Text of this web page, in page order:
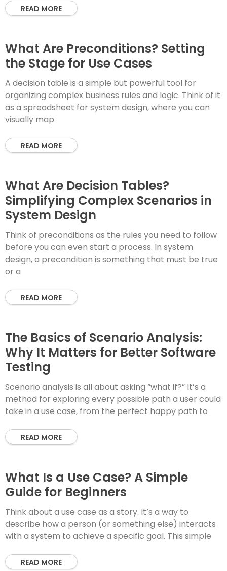
READ MORE
What Are Preconditions? Setting
the Stage for Use Cases
A decision table is a simple but powerful tool for
organizing complex business rules and logic. Think of it
as a spreadsheet for system design, where you can
visually map
READ MORE
What Are Decision Tables?
Simplifying Complex Scenarios in
System Design
Think of preconditions as the rules you need to follow
before you can even start a process. In system
design, a precondition is something that must be true
or a
READ MORE
The Basics of Scenario Analysis:
Why It Matters for Better Software
Testing
Scenario analysis is all about asking “what if?” It’s a
method for exploring every possible path a user could
take in a use case, from the perfect happy path to
READ MORE
What Is a Use Case? A Simple
Guide for Beginners
Think about a use case as a story. It’s a way to
describe how a person (or something else) interacts
with a system to achieve a specific goal. This simple
READ MORE